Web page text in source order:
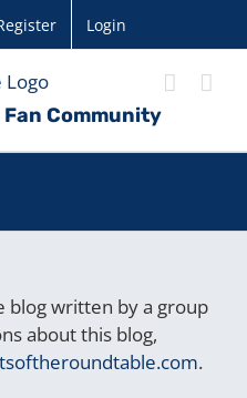
Login
Community
blog written by a group
about this blog,
.